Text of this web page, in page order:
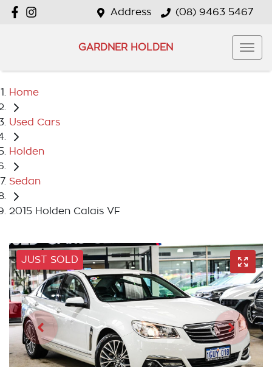
Address (08) 9463 5467
GARDNER HOLDEN
Home
Used Cars
Holden
Sedan
2015 Holden Calais VF
JUST SOLD